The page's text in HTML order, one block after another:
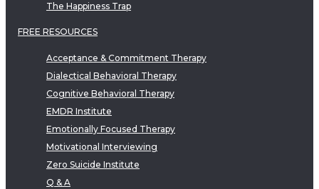
The Happiness Trap
FREE RESOURCES
Acceptance & Commitment Therapy
Dialectical Behavioral Therapy
Cognitive Behavioral Therapy
EMDR Institute
Emotionally Focused Therapy
Motivational Interviewing
Zero Suicide Institute
Q & A